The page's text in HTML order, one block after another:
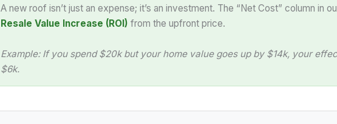
A new roof isn’t just an expense; it’s an investment. The “Net Cost” column in
Resale Value Increase (ROI) from the upfront price.
Example: If you spend $20k but your home value goes up by $14k, your
$6k.